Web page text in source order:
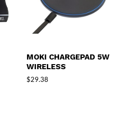
MOKI CHARGEPAD 5W
WIRELESS
$29.38